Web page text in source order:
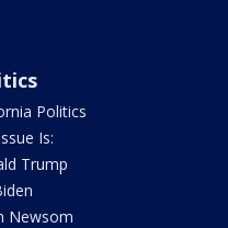
Politics
Is:
Trump
Newsom